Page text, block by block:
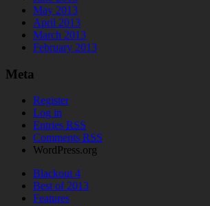
May 2013
April 2013
March 2013
February 2013
Meta
Register
Log in
Entries RSS
Comments RSS
WordPress.org
Blackout 4
Best of 2013
Features